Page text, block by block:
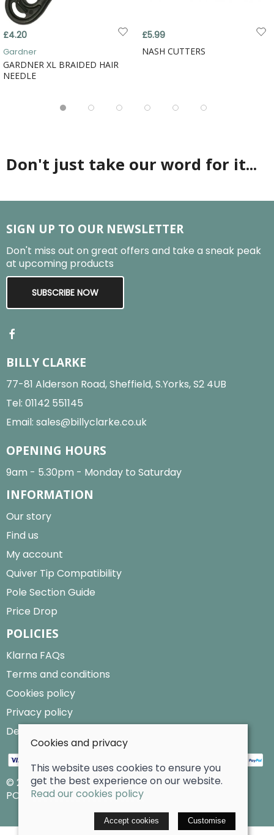
£4.20
Gardner
GARDNER XL BRAIDED HAIR
NEEDLE
£5.99
NASH CUTTERS
Don't just take our word for it...
SIGN UP TO OUR NEWSLETTER
Don't miss out on great offers and take a sneak peak
at upcoming products
SUBSCRIBE NOW
BILLY CLARKE
77-81 Alderson Road, Sheffield, S.Yorks, S2 4UB
Tel: 01142 551145
Email: sales@billyclarke.co.uk
OPENING HOURS
9am - 5.30pm - Monday to Saturday
INFORMATION
Our story
Find us
My account
Quiver Tip Compatibility
Pole Section Guide
Price Drop
POLICIES
Klarna FAQs
Terms and conditions
Cookies policy
Privacy policy
Delivery and returns policy
© 2026 Billy Clarke |Site map
POS and eCommerce bySaledock
Cookies and privacy
This website uses cookies to ensure you
get the best experience on our website.
Read our cookies policy
Accept cookies Customise